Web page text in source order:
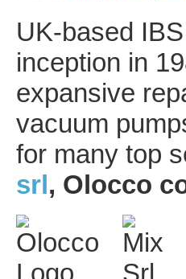
UK-based
inception in
expansive
vacuum
for many top
srl, Olocco